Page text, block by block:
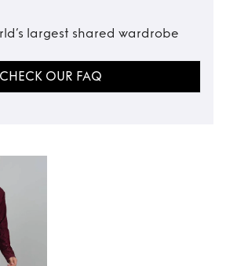
largest shared wardrobe
CHECK OUR FAQ